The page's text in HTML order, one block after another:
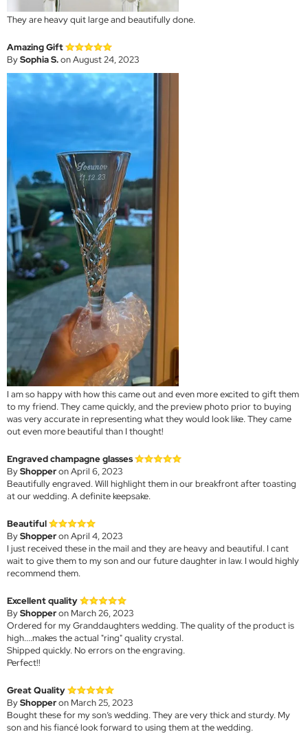
They are heavy quit large and beautifully done.
Amazing Gift
BySophia S.on August 24, 2023
I am so happy with how this came out and even more excited to gift them
to my friend. They came quickly, and the preview photo prior to buying
was very accurate in representing what they would look like. They came
out even more beautiful than I thought!
Engraved champagne glasses
ByShopperon April 6, 2023
Beautifully engraved. Will highlight them in our breakfront after toasting
at our wedding. A definite keepsake.
Beautiful
ByShopperon April 4, 2023
I just received these in the mail and they are heavy and beautiful. I cant
wait to give them to my son and our future daughter in law. I would highly
recommend them.
Excellent quality
ByShopperon March 26, 2023
Ordered for my Granddaughters wedding. The quality of the product is
high....makes the actual "ring" quality crystal.
Shipped quickly. No errors on the engraving.
Perfect!!
Great Quality
ByShopperon March 25, 2023
Bought these for my son’s wedding. They are very thick and sturdy. My
son and his fiancé look forward to using them at the wedding.